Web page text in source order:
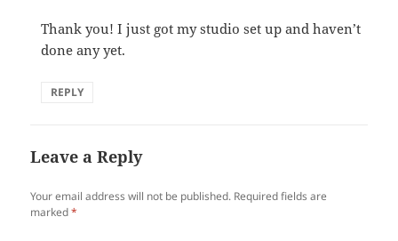
Thank you! I just got my studio set up and haven’t
done any yet.
REPLY
Leave a Reply
Your email address will not be published. Required fields are
marked*